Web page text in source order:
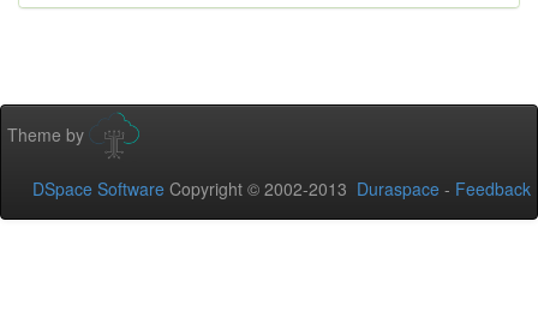
Theme by
DSpace Software Copyright © 2002-2013 Duraspace - Feedback